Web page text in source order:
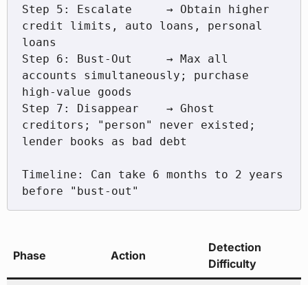
Step 5: Escalate     → Obtain higher
credit limits, auto loans, personal
loans
Step 6: Bust-Out     → Max all
accounts simultaneously; purchase
high-value goods
Step 7: Disappear    → Ghost
creditors; "person" never existed;
lender books as bad debt
Timeline: Can take 6 months to 2 years
before "bust-out"
Phase Action
Detection
Difficulty